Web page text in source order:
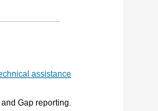
assistance
Gap reporting.